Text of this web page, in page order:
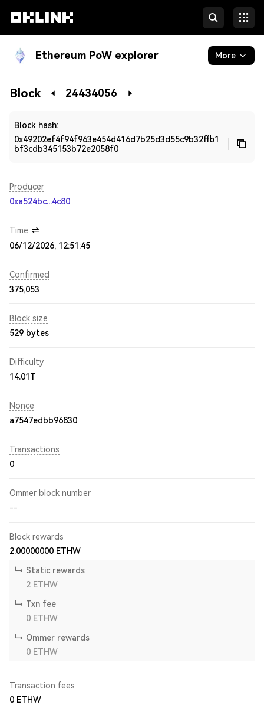
Ethereum PoW explorer More
Blockchain
Block 24434056
Block hash:
0x49202ef4f94f963e454d416d7b25d3d55c9b32ffb1
bf3cdb345153b72e2058f0
Producer
0xa524bc...4c80
Time
06/12/2026, 12:51:45
Confirmed
375,053
Block size
529 bytes
Difficulty
14.01T
Nonce
a7547edbb96830
Transactions
0
Ommer block number
--
Block rewards
2.00000000 ETHW
Static rewards
2 ETHW
Txn fee
0 ETHW
Ommer rewards
0 ETHW
Transaction fees
0 ETHW